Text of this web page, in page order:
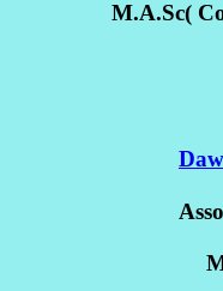
M.A.Sc(